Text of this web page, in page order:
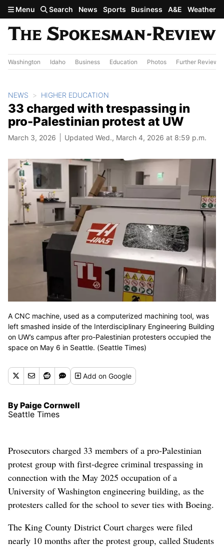
Skip to main content
Menu Search News Sports Business A&E Weather
Washington Idaho Business Education Photos Further Review
NEWS HIGHER EDUCATION
33 charged with trespassing in
pro-Palestinian protest at UW
March 3, 2026 Updated Wed., March 4, 2026 at 8:59 p.m.
A CNC machine, used as a computerized machining tool, was
left smashed inside of the Interdisciplinary Engineering Building
on UW’s campus after pro-Palestinian protesters occupied the
space on May 6 in Seattle. (Seattle Times)
Addon Google
By Paige Cornwell
Seattle Times
Prosecutors charged 33 members of a pro-Palestinian
protest group with first-degree criminal trespassing in
connection with the May 2025 occupation of a
University of Washington engineering building, as the
protesters called for the school to sever ties with Boeing.
The King County District Court charges were filed
nearly 10 months after the protest group, called Students